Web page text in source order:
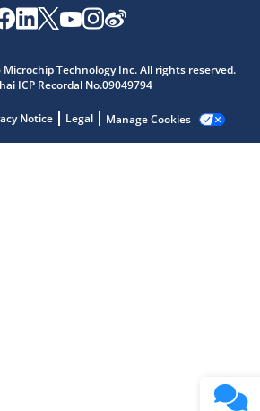
Technology Inc. All rights reserved.
ICP Recordal No.09049794
Notice Legal Manage Cookies
quick answers from our AI assistant.